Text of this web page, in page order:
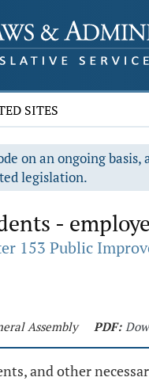
SITES
on an ongoing
legislation.
-
153 Public
Assembly PDF:
and other